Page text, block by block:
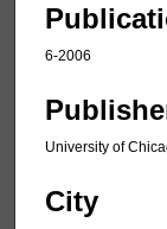
6-2006
University of
City